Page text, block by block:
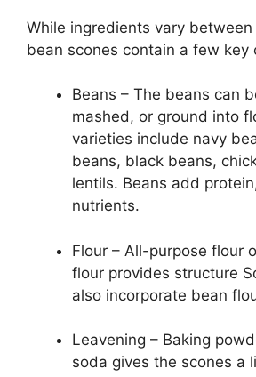
While ingredients vary
bean scones contain a few key
Beans – The beans can
mashed, or ground into
varieties include navy
beans, black beans,
lentils. Beans add
nutrients.
Flour – All-purpose flour
flour provides structure
also incorporate bean
Leavening – Baking
soda gives the scones a